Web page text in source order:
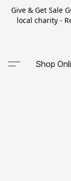
Give & Get Sale
local charity -
Shop